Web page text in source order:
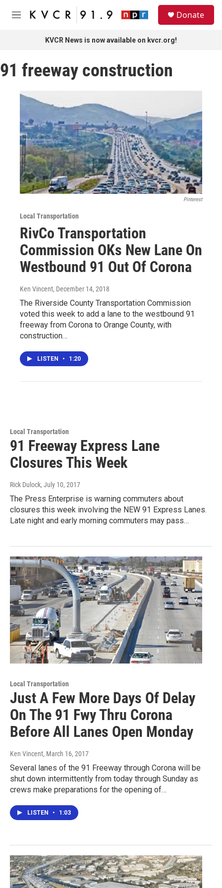
Skip to main content
M
Donate
KVCR News is now available on kvcr.org!
91 freeway construction
Pinterest
Local Transportation
RivCo Transportation
Commission OKs New Lane On
Westbound 91 Out Of Corona
Ken Vincent, December 14, 2018
The Riverside County Transportation Commission
voted this week to add a lane to the westbound 91
freeway from Corona to Orange County, with
construction…
LISTEN • 1:20
Local Transportation
91 Freeway Express Lane
Closures This Week
Rick Dulock, July 10, 2017
The Press Enterprise is warning commuters about
closures this week involving the NEW 91 Express Lanes.
Late night and early morning commuters may pass…
Local Transportation
Just A Few More Days Of Delay
On The 91 Fwy Thru Corona
Before All Lanes Open Monday
Ken Vincent, March 16, 2017
Several lanes of the 91 Freeway through Corona will be
shut down intermittently from today through Sunday as
crews make preparations for the opening of…
LISTEN • 1:03